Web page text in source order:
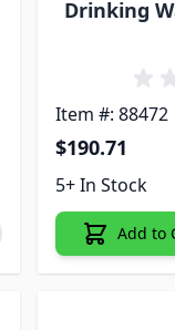
Drinking
Item #: 88472
$190.71
5+ In Stock
Add to